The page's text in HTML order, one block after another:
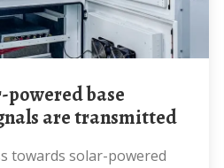
are transmitted